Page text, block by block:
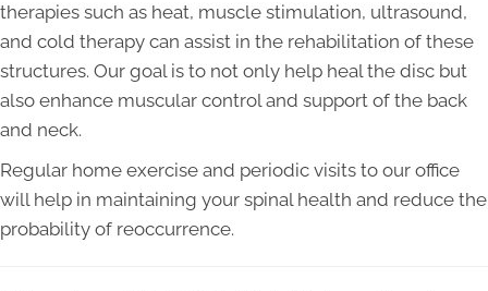
therapies such as heat, muscle stimulation, ultrasound,
and cold therapy can assist in the rehabilitation of these
structures. Our goal is to not only help heal the disc but
also enhance muscular control and support of the back
and neck.
Regular home exercise and periodic visits to our office
will help in maintaining your spinal health and reduce the
probability of reoccurrence.